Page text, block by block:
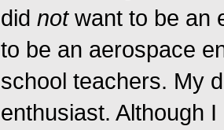
did notwant to be an
to be an aerospace
school teachers. My
enthusiast. Although